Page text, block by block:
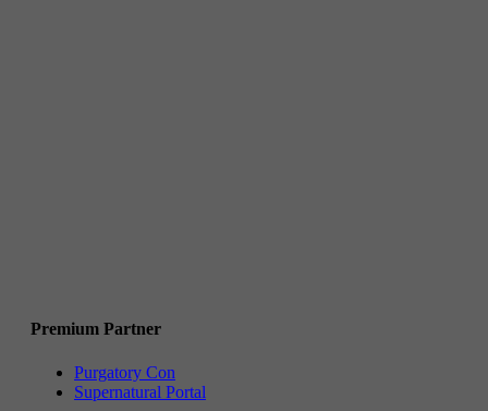
Premium Partner
Purgatory Con
Supernatural Portal